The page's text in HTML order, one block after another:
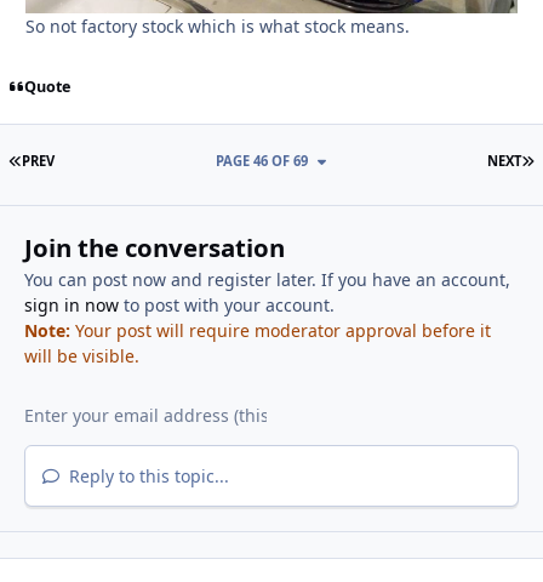
So not factory stock which is what stock means.
Quote
FIRST PAGE
PREV NEXT
PAGE 46 OF 69
Join the conversation
You can post now and register later. If you have an account,
sign in nowto post with your account.
Note: Your post will require moderator approval before it
will be visible.
Reply to this topic...